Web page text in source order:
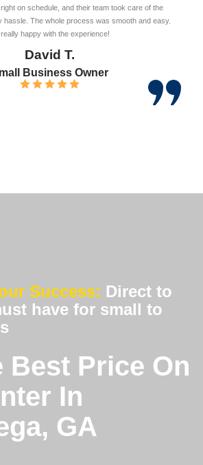
on schedule, and their team took care of the
hassle. The whole process was smooth and easy.
really happy with the experience!
David T.
Business Owner
Success: Direct to
have for small to
Best Price On
In
GA